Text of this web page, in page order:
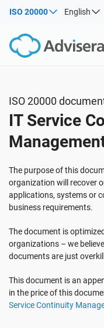
ISO 20000 English
ISO 27001
DORA
ISO 42001
EU GDPR
Free Resources
Where to Start
Other
Consultants
IT & SaaS companies
Critical infrastructure
About Us
Contact Us
ISO 20000
IT Service
The purpose of this
organization will recover
applications, systems or
business requirements.
The document is
organizations – we
documents are just
This document is an
in the price of this
Service Continuity